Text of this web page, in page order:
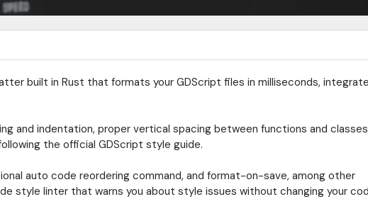
built in Rust that formats your GDScript files in milliseconds,
and indentation, proper vertical spacing between functions and
the official GDScript style guide.
auto code reordering command, and format-on-save, among other
style linter that warns you about style issues without changing your